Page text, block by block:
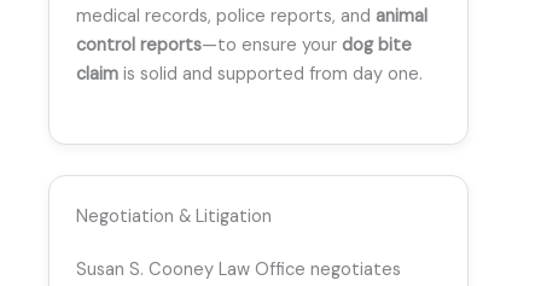
medical records, police reports, and animal
control reports—to ensure your dog bite
claim is solid and supported from day one.
Negotiation & Litigation
Susan S. Cooney Law Office negotiates